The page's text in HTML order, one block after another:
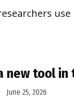
new tool
June 25, 2026